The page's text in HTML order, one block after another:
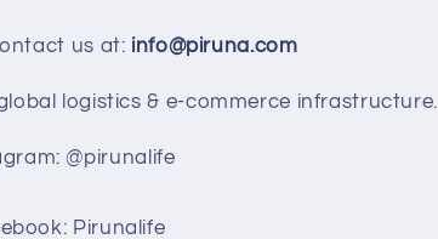
us at: info@piruna.com
logistics & e-commerce infrastructure.
@pirunalife
Pirunalife